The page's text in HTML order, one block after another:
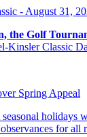
- August 31,
the Golf
Kinsler Classic
Spring Appeal
holidays
for all